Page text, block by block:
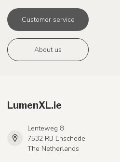
Customer service
About us
LumenXL.ie
Lenteweg 8
7532 RB Enschede
The Netherlands